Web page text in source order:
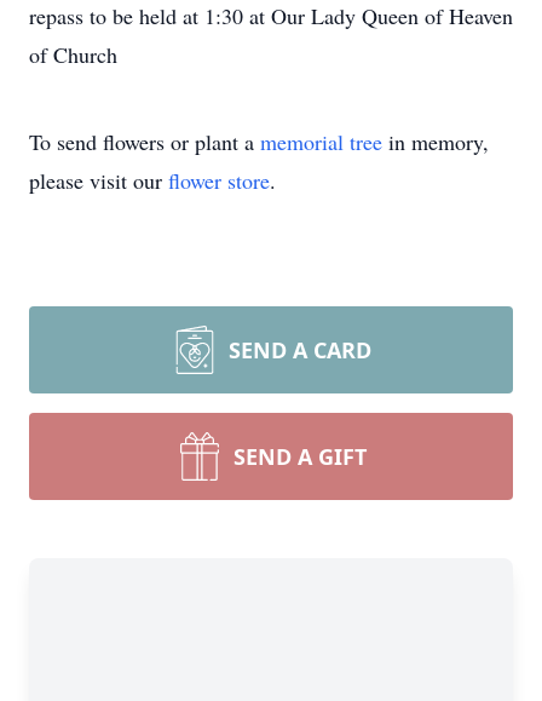
repass to be held at 1:30 at Our Lady Queen of Heaven
of Church
To send flowers or plant a memorial tree in memory,
please visit our flower store.
SEND A CARD
SEND A GIFT